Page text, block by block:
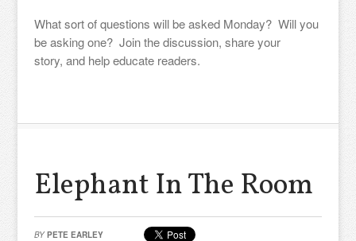
What sort of questions will be asked Monday? Will you
be asking one? Join the discussion, share your
story, and help educate readers.
Elephant In The Room
BY PETE EARLEY